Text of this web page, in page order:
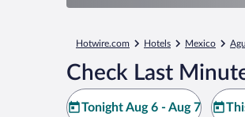
Hotwire.com Hotels Mexico
Check Last
Tonight Aug 6 - Aug 7